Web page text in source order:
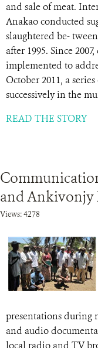
and sale of meat.
Anakao conducted
slaughtered be-
after 1995. Since
implemented to
October 2011, a
successively in the
READ THE STORY
and Ankivonjy
Views: 4278
presentations during
and audio
local radio and TV